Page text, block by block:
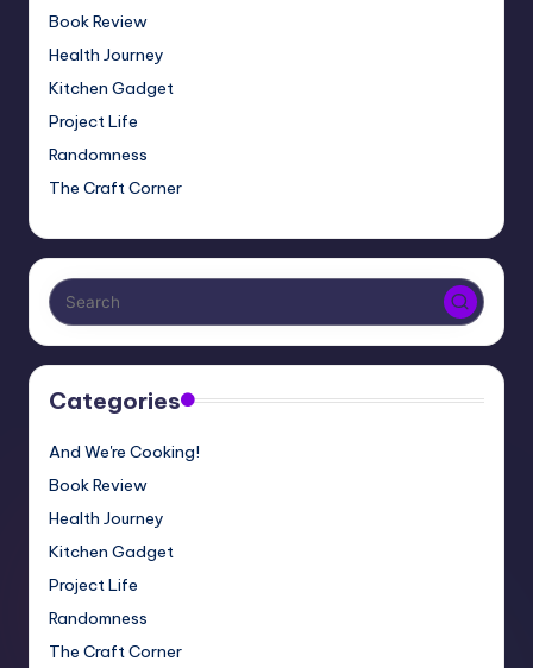
Book Review
Health Journey
Kitchen Gadget
Project Life
Randomness
The Craft Corner
Categories
And We're Cooking!
Book Review
Health Journey
Kitchen Gadget
Project Life
Randomness
The Craft Corner